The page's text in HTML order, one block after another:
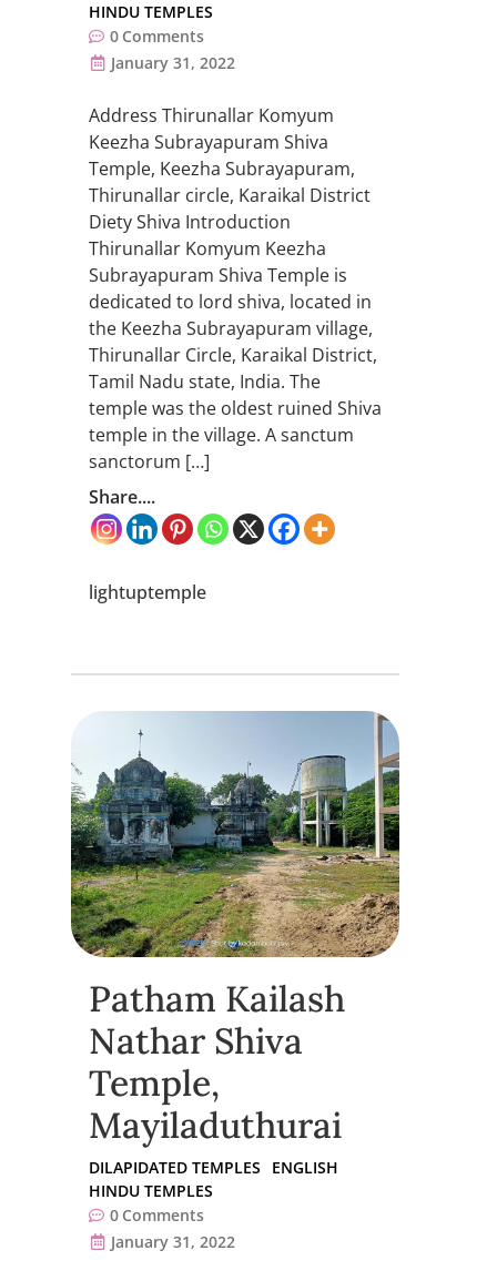
HINDU TEMPLES
0 Comments
January 31, 2022
Address Thirunallar Komyum
Keezha Subrayapuram Shiva
Temple, Keezha Subrayapuram,
Thirunallar circle, Karaikal District
Diety Shiva Introduction
Thirunallar Komyum Keezha
Subrayapuram Shiva Temple is
dedicated to lord shiva, located in
the Keezha Subrayapuram village,
Thirunallar Circle, Karaikal District,
Tamil Nadu state, India. The
temple was the oldest ruined Shiva
temple in the village. A sanctum
sanctorum […]
Share....
lightuptemple
Patham Kailash
Nathar Shiva
Temple,
Mayiladuthurai
DILAPIDATED TEMPLES
ENGLISH
HINDU TEMPLES
0 Comments
January 31, 2022